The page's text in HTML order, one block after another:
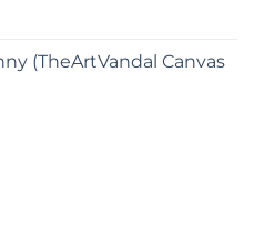
(TheArtVandal Canvas